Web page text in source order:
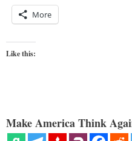
More
Like this:
Make America Think